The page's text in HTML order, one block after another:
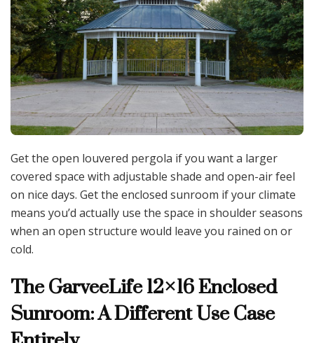
Get the open louvered pergola if you want a larger
covered space with adjustable shade and open-air feel
on nice days. Get the enclosed sunroom if your climate
means you’d actually use the space in shoulder seasons
when an open structure would leave you rained on or
cold.
The GarveeLife 12×16 Enclosed
Sunroom: A Different Use Case